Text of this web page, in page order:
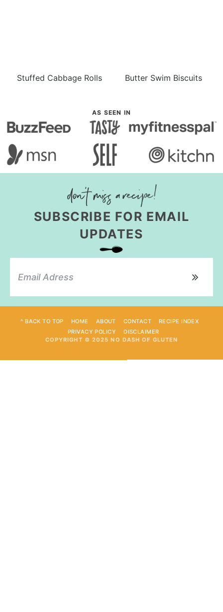
Stuffed Cabbage Rolls Butter Swim Biscuits
AS SEEN IN
SUBSCRIBE FOR EMAIL
UPDATES
^ BACK TO TOP HOME ABOUT CONTACT
RECIPE INDEX
PRIVACY POLICY
DISCLAIMER
COPYRIGHT © 2025 NO DASH OF GLUTEN